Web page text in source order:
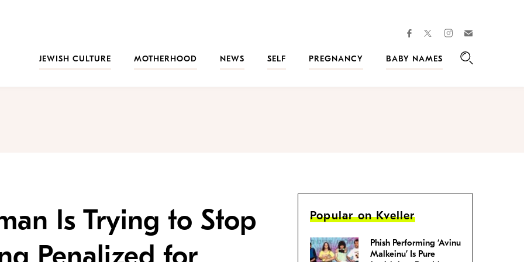
facebooktwitterinstagram
JEWISH CULTURE
MOTHERHOOD NEWS SELF PREGNANCY
BABY NAMES
Is Trying to Stop
Popular on Kveller
Phish Performing ‘Avinu
Malkeinu’ Is Pure